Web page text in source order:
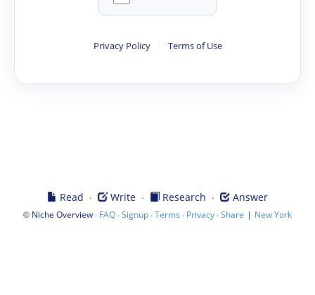
Privacy Policy · Terms of Use
Read · Write · Research · Answer
© Niche Overview · FAQ ·Signup ·Terms · Privacy ·Share | New York